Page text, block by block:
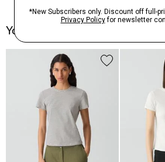
You May Also Like